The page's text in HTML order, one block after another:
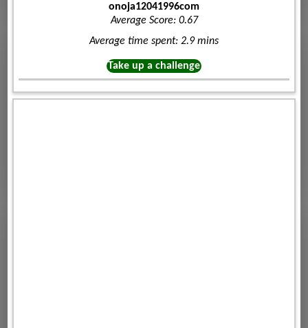
onoja12041996com
Average Score: 0.67
Average time spent: 2.9 mins
Take up a challenge